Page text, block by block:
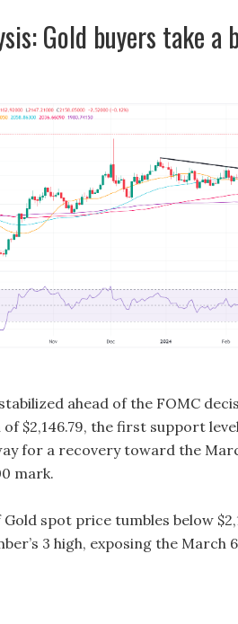
Gold buyers take a
ahead of the FOMC
$2,146.79, the first support
for a recovery toward the
mark.
spot price tumbles below
3 high, exposing the March